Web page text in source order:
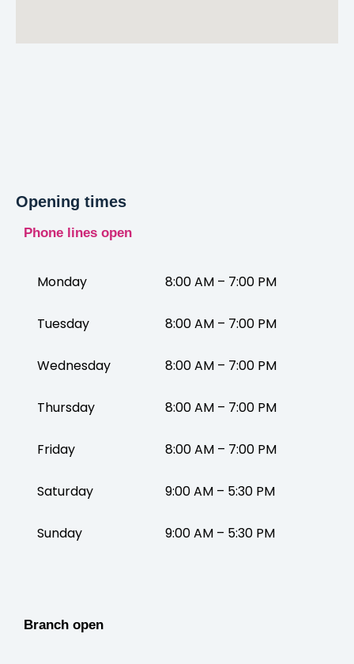
Opening times
Phone lines open
Monday 8:00 AM – 7:00 PM
Tuesday 8:00 AM – 7:00 PM
Wednesday 8:00 AM – 7:00 PM
Thursday 8:00 AM – 7:00 PM
Friday 8:00 AM – 7:00 PM
Saturday 9:00 AM – 5:30 PM
Sunday 9:00 AM – 5:30 PM
Branch open